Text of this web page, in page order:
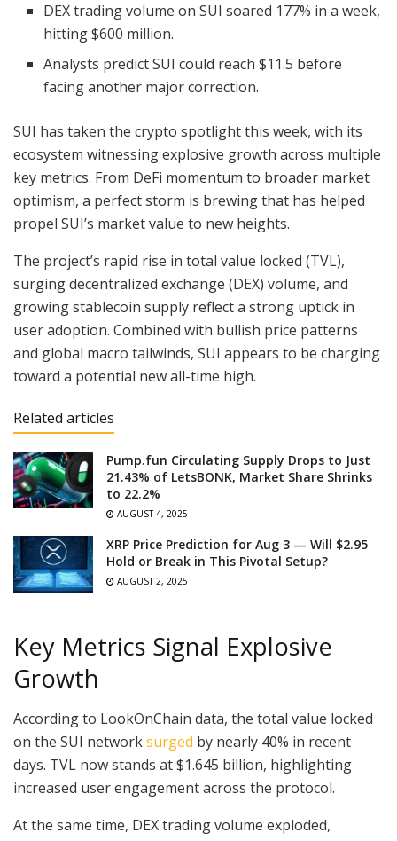
DEX trading volume on SUI soared 177% in a week,
hitting $600 million.
Analysts predict SUI could reach $11.5 before
facing another major correction.
SUI has taken the crypto spotlight this week, with its
ecosystem witnessing explosive growth across multiple
key metrics. From DeFi momentum to broader market
optimism, a perfect storm is brewing that has helped
propel SUI’s market value to new heights.
The project’s rapid rise in total value locked (TVL),
surging decentralized exchange (DEX) volume, and
growing stablecoin supply reflect a strong uptick in
user adoption. Combined with bullish price patterns
and global macro tailwinds, SUI appears to be charging
toward a potential new all-time high.
Related articles
Pump.fun Circulating Supply Drops to Just
21.43% of LetsBONK, Market Share Shrinks
to 22.2%
AUGUST 4, 2025
XRP Price Prediction for Aug 3 — Will $2.95
Hold or Break in This Pivotal Setup?
AUGUST 2, 2025
Key Metrics Signal Explosive
Growth
According to LookOnChain data, the total value locked
on the SUI networksurged by nearly 40% in recent
days. TVL now stands at $1.645 billion, highlighting
increased user engagement across the protocol.
At the same time, DEX trading volume exploded,